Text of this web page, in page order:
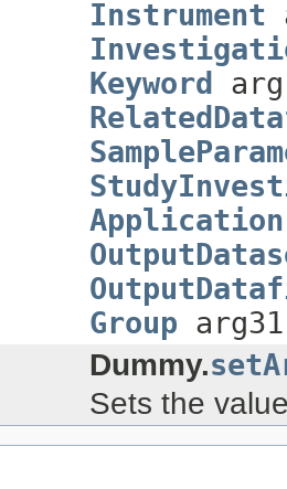
Instrument
Keyword
Application
Group
Dummy.
Sets the